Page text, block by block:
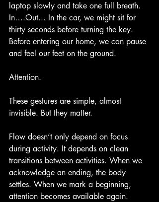
laptop slowly and take one full breath.
In….Out... In the car, we might sit for
thirty seconds before turning the key.
Before entering our home, we can pause
and feel our feet on the ground.
Attention.
These gestures are simple, almost
invisible. But they matter.
Flow doesn’t only depend on focus
during activity. It depends on clean
transitions between activities. When we
acknowledge an ending, the body
settles. When we mark a beginning,
attention becomes available again.